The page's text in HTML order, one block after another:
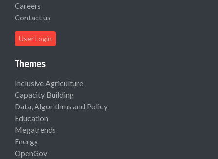
Careers
Contact us
User Login
Themes
Inclusive Agriculture
Capacity Building
Data, Algorithms and Policy
Education
Megatrends
Energy
OpenGov